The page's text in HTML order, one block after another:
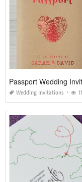
Passport Wedding
Wedding Invitations